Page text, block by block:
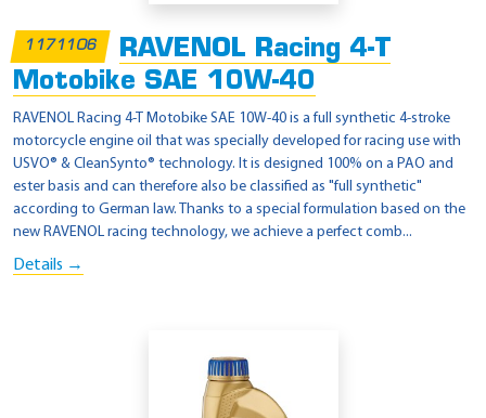
1171106
RAVENOL Racing 4-T
Motobike SAE 10W-40
RAVENOL Racing 4-T Motobike SAE 10W-40 is a full synthetic 4-stroke
motorcycle engine oil that was specially developed for racing use with
USVO® & CleanSynto® technology. It is designed 100% on a PAO and
ester basis and can therefore also be classified as "full synthetic"
according to German law. Thanks to a special formulation based on the
new RAVENOL racing technology, we achieve a perfect comb...
Details →